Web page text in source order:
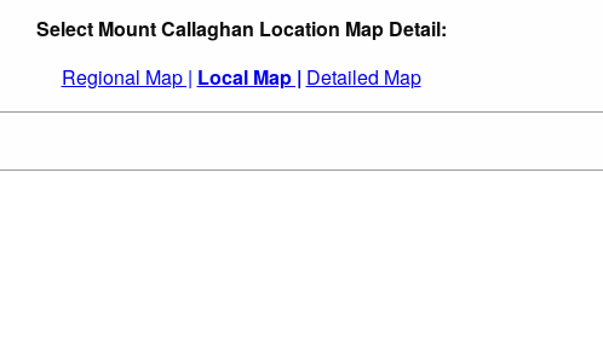
Select Mount Callaghan Location Map Detail:
Regional Map | Local Map | Detailed Map